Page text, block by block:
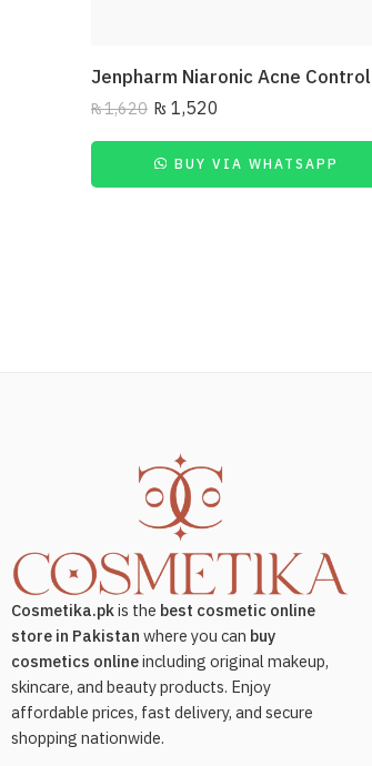
₨1,620 ₨ 1,520
BUY VIA WHATSAPP
Cosmetika.pkis the best cosmetic online
store in Pakistan where you can buy
cosmetics onlineincluding original makeup,
skincare, and beauty products. Enjoy
affordable prices, fast delivery, and secure
shopping nationwide.